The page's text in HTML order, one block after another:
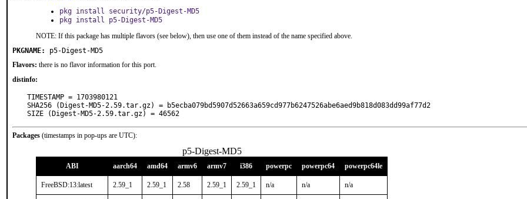
pkg install security/p5-Digest-MD5
pkg install p5-Digest-MD5
NOTE: If this package has multiple flavors (see below), then use one of them instead of the name specified above.
PKGNAME:
p5-Digest-MD5
Flavors: there is no flavor information for this port.
distinfo:
TIMESTAMP = 1703980121
SHA256 (Digest-MD5-2.59.tar.gz) = b5ecba079bd5907d52663a659cd977b6247526abe6aed9b818d083dd99af77d2
SIZE (Digest-MD5-2.59.tar.gz) = 46562
Packages (timestamps in pop-ups are UTC):
p5-Digest-MD5
ABI aarch64 amd64 armv6 armv7 i386 powerpc powerpc64 powerpc64le
FreeBSD:13:latest 2.59_1 2.59_1 2.58 2.59_1 2.59_1 n/a n/a n/a